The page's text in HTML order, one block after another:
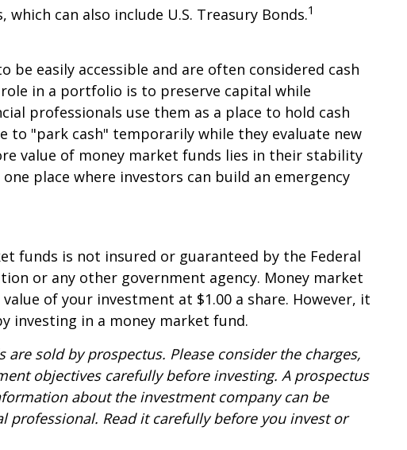
can also include U.S. Treasury Bonds.1
be easily accessible and are often considered cash
in a portfolio is to preserve capital while
professionals use them as a place to hold cash
to "park cash" temporarily while they evaluate new
value of money market funds lies in their stability
place where investors can build an emergency
funds is not insured or guaranteed by the Federal
or any other government agency. Money market
of your investment at $1.00 a share. However, it
investing in a money market fund.
sold by prospectus. Please consider the charges,
objectives carefully before investing. A prospectus
about the investment company can be
professional. Read it carefully before you invest or